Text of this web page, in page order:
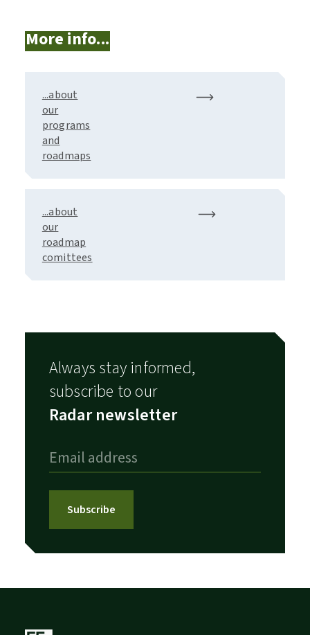
More info...
...about
our
programs
and
roadmaps
...about
our
roadmap
comittees
Always stay informed,
subscribe to our
Radar newsletter
Subscribe